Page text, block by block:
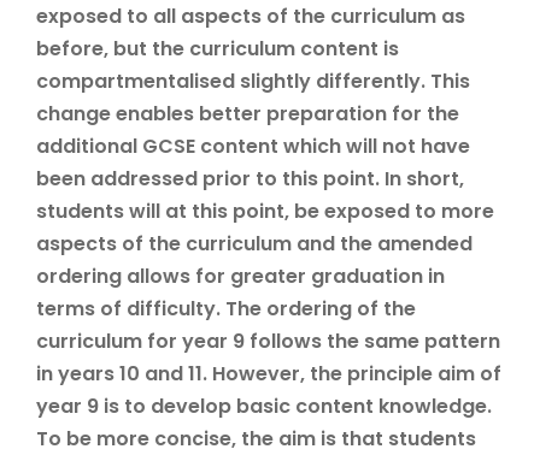
exposed to all aspects of the curriculum as
before, but the curriculum content is
compartmentalised slightly differently. This
change enables better preparation for the
additional GCSE content which will not have
been addressed prior to this point. In short,
students will at this point, be exposed to more
aspects of the curriculum and the amended
ordering allows for greater graduation in
terms of difficulty. The ordering of the
curriculum for year 9 follows the same pattern
in years 10 and 11. However, the principle aim of
year 9 is to develop basic content knowledge.
To be more concise, the aim is that students